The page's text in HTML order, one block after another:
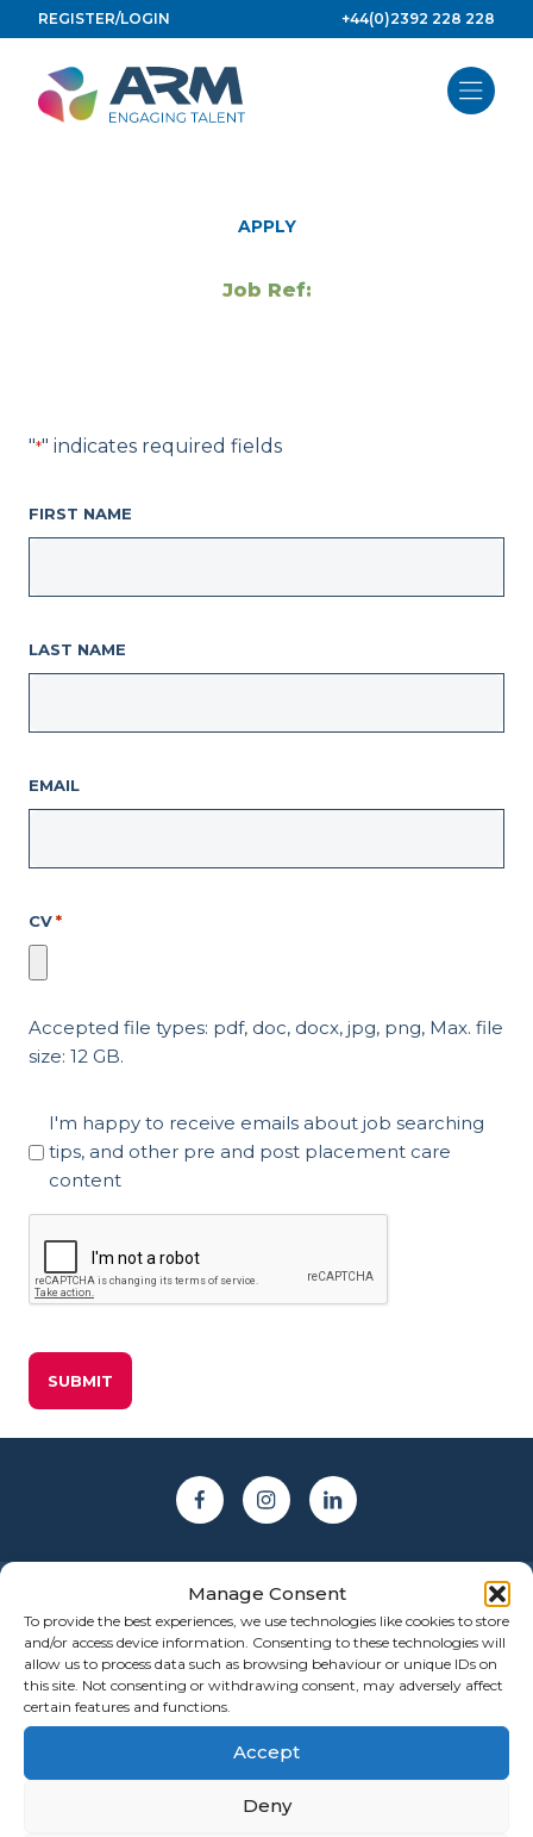
Manage Consent
To provide the best experiences, we use technologies like cookies to store
and/or access device information. Consenting to these technologies will
allow us to process data such as browsing behaviour or unique IDs on
this site. Not consenting or withdrawing consent, may adversely affect
certain features and functions.
Accept
Deny
to
content
REGISTER/LOGIN +44(0)2392 228 228
APPLY
Job Ref:
"*" indicates required fields
FIRST NAME
LAST NAME
EMAIL
CV *
Accepted file types: pdf, doc, docx, jpg, png, Max. file
size: 12 GB.
Marketing
Consent
I'm happy to receive emails about job searching
tips, and other pre and post placement care
content
GET IN TOUCH
+44 (0)2392 228 228